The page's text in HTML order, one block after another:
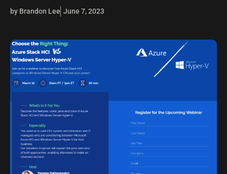
labber. We will look at open…
by Brandon Lee June 7, 2023